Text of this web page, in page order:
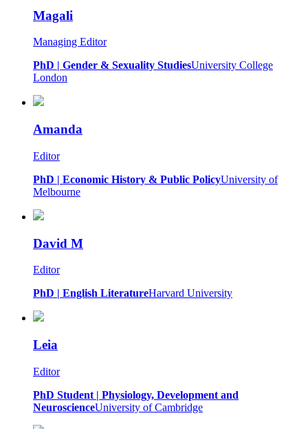
Magali
Managing Editor
PhD | Gender & Sexuality StudiesUniversity College
London
Amanda
Editor
PhD | Economic History & Public PolicyUniversity of
Melbourne
David M
Editor
PhD | English LiteratureHarvard University
Leia
Editor
PhD Student | Physiology, Development and
NeuroscienceUniversity of Cambridge